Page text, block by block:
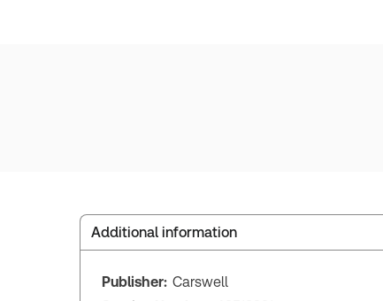
Additional information
Publisher: Carswell